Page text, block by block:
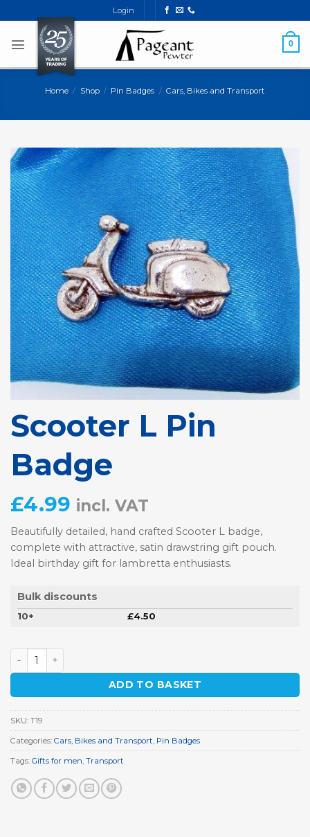
to
content
Login
0
Home / Shop / Pin Badges / Cars, Bikes and Transport
Scooter L Pin
Badge
£4.99 incl. VAT
Beautifully detailed, hand crafted Scooter L badge,
complete with attractive, satin drawstring gift pouch.
Ideal birthday gift for lambretta enthusiasts.
Bulk discounts
10+ £4.50
Scooter L Pin Badge quantity
ADD TO BASKET
SKU: T19
Categories: Cars, Bikes and Transport, Pin Badges
Tags: Gifts for men, Transport